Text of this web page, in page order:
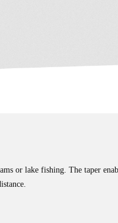
or lake fishing. The taper